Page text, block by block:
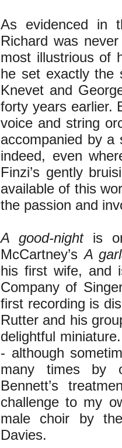
As evidenced
Richard was
most illustrious of
he set exactly the
Knevet and
forty years earlier.
voice and string
accompanied by
indeed, even
Finzi’s gently
available of this
the passion and
A good-nightis
McCartney’sA
his first wife, and
Company of
first recording is
Rutter and his
delightful
- although
many times by
Bennett’s
challenge to my
male choir by
Davies.